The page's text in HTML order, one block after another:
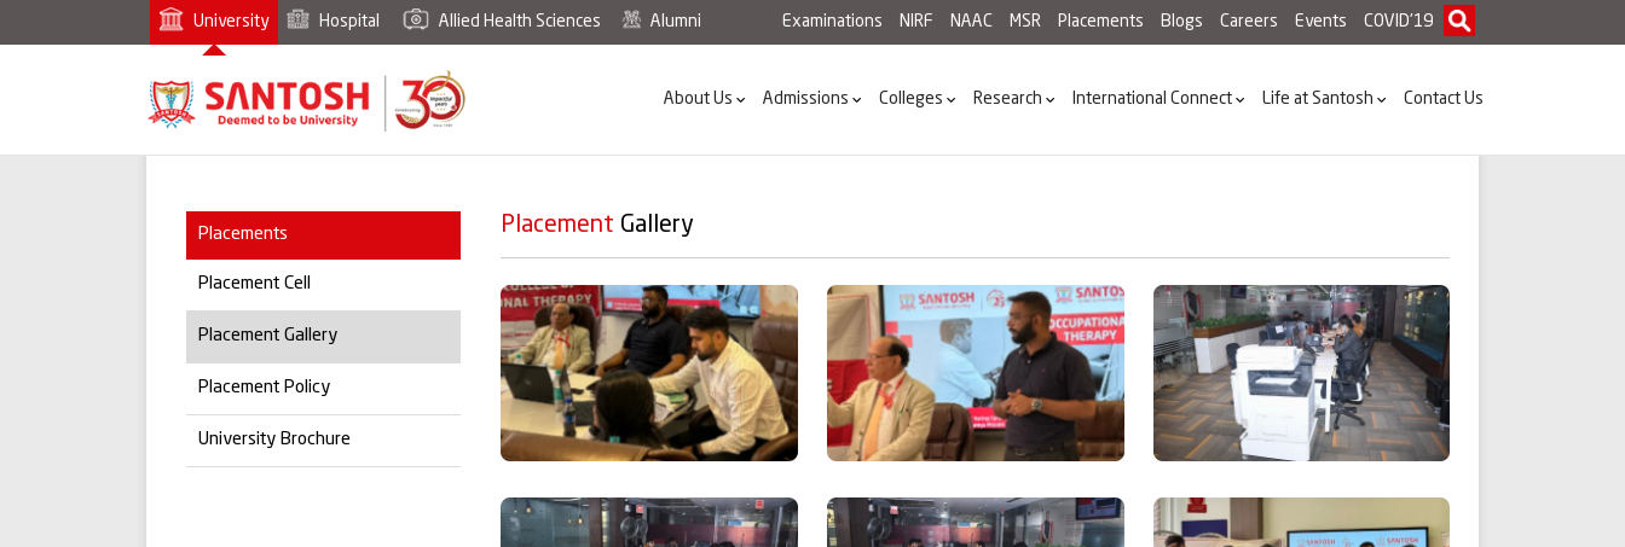
University Hospital Allied Health Sciences Alumni Examinations NIRF NAAC MSR Placements Blogs Careers Events COVID'19
About Us Admissions Colleges Research International Connect Life at Santosh Contact Us
Placements
Placement Cell
Placement Gallery
Placement Policy
University Brochure
Placement Gallery